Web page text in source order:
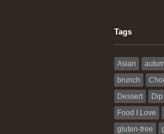
Tags
Asian
brunch
Dessert
Dip
Food I Love
gluten-free